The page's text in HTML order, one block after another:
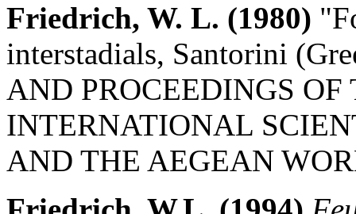
Friedrich, W. L. (1980)
interstadials, Santorini
AND PROCEEDINGS OF
INTERNATIONAL
AND THE AEGEAN